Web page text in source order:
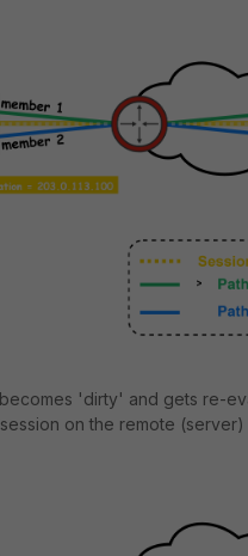
'dirty' and gets re-
on the remote